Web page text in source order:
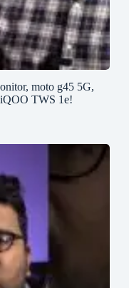
moto g45 5G,
TWS 1e!